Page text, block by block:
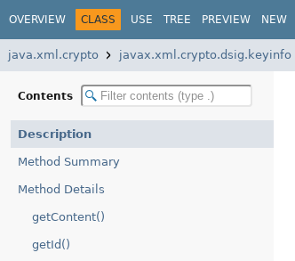
OVERVIEW CLASS USE TREE PREVIEW NEW
java.xml.crypto javax.xml.crypto.dsig.keyinfo
Contents
Description
Method Summary
Method Details
getContent()
getId()